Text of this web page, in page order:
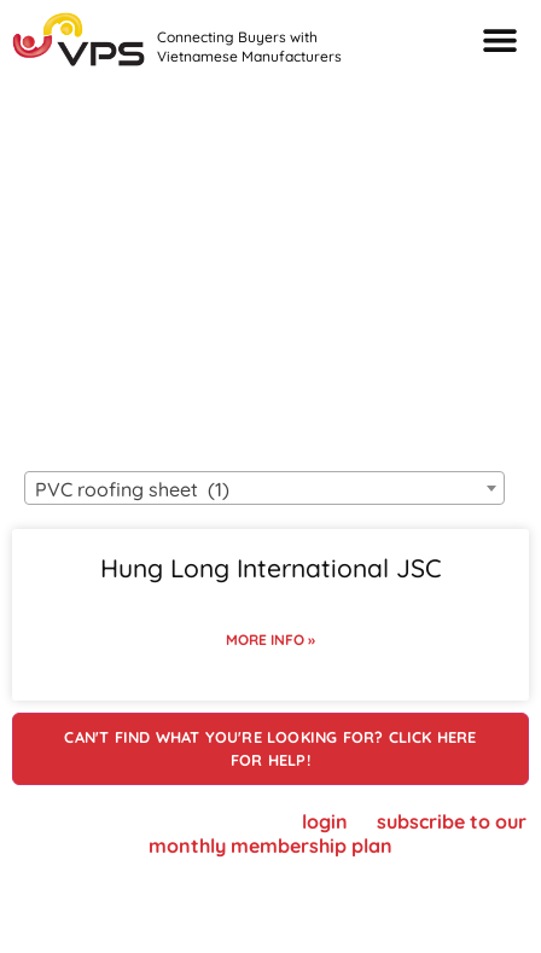
Connecting Buyers with
Vietnamese Manufacturers
PVC roofing sheet (1)
Hung Long International JSC
MORE INFO »
CAN'T FIND WHAT YOU'RE LOOKING FOR? CLICK HERE
FOR HELP!
login
subscribe to our
monthly membership plan